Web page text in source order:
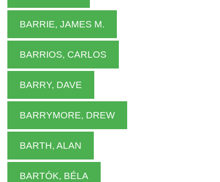
BARRIE, JAMES M.
BARRIOS, CARLOS
BARRY, DAVE
BARRYMORE, DREW
BARTH, ALAN
BARTÓK, BÉLA